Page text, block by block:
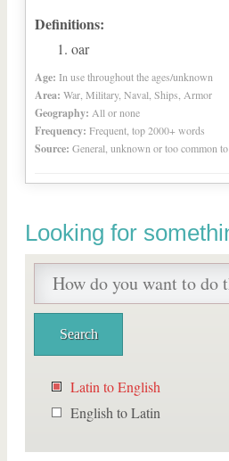
Definitions:
oar
Age: In use throughout the ages/unknown
Area: War, Military, Naval, Ships, Armor
Geography: All or none
Frequency: Frequent, top 2000+ words
Source: General, unknown or too common
Looking for
Latin to English
English to Latin